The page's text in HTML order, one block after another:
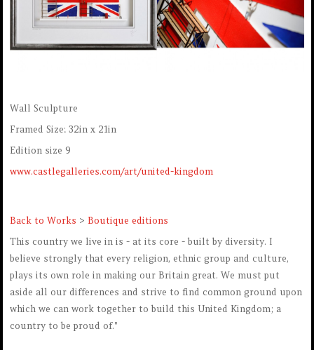
Wall Sculpture
Framed Size: 32in x 21in
Edition size 9
www.castlegalleries.com/art/united-kingdom
Back to Works > Boutique editions
This country we live in is - at its core - built by diversity. I
believe strongly that every religion, ethnic group and culture,
plays its own role in making our Britain great. We must put
aside all our differences and strive to find common ground upon
which we can work together to build this United Kingdom; a
country to be proud of."